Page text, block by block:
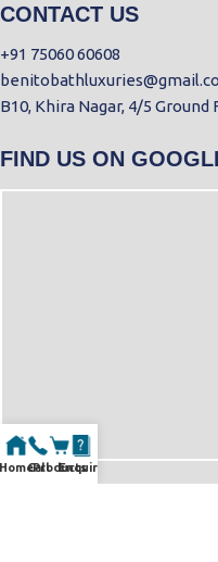
CONTACT US
+91 75060 60608
B10, Khira Nagar, 4/5
FIND US ON
HomeCall
Products
Enquiry